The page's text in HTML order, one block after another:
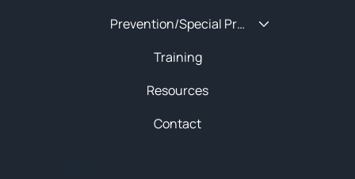
Prevention/Special Projects
Training
Resources
Contact